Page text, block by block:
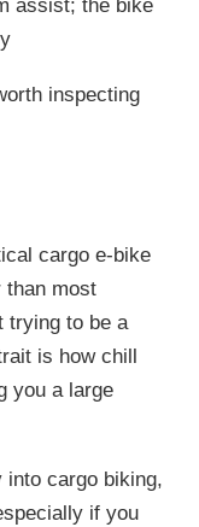
assist; the bike
inspecting
cargo e-bike
than most
trying to be a
is how chill
you a large
into cargo biking,
if you